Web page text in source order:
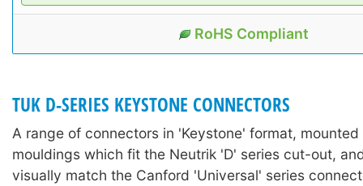
RoHS Compliant
TUK D-SERIES KEYSTONE CONNECTORS
A range of connectors in 'Keystone' format,
mouldings which fit the Neutrik 'D' series cut-out,
visually match the Canford 'Universal' series